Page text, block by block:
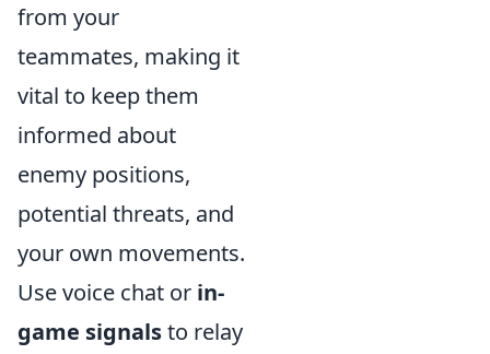
from your
teammates, making it
vital to keep them
informed about
enemy positions,
potential threats, and
your own movements.
Use voice chat or in-
game signalsto relay